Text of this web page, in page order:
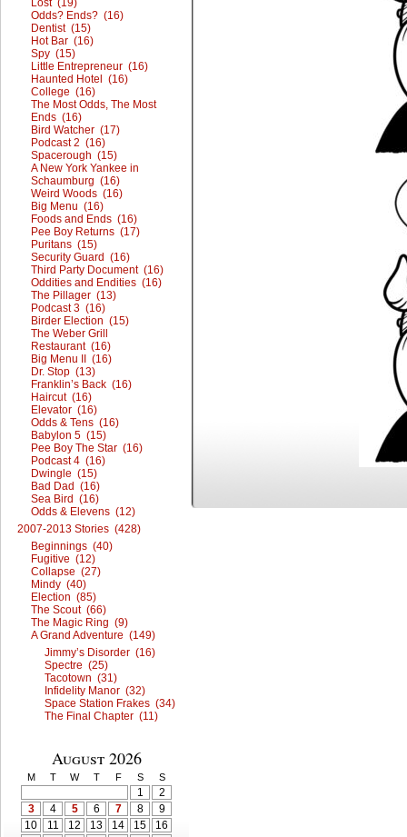
Lost (19)
Odds? Ends? (16)
Dentist (15)
Hot Bar (16)
Spy (15)
Little Entrepreneur (16)
Haunted Hotel (16)
College (16)
The Most Odds, The Most
Ends (16)
Bird Watcher (17)
Podcast 2 (16)
Spacerough (15)
A New York Yankee in
Schaumburg (16)
Weird Woods (16)
Big Menu (16)
Foods and Ends (16)
Pee Boy Returns (17)
Puritans (15)
Security Guard (16)
Third Party Document (16)
Oddities and Endities (16)
The Pillager (13)
Podcast 3 (16)
Birder Election (15)
The Weber Grill
Restaurant (16)
Big Menu II (16)
Dr. Stop (13)
Franklin’s Back (16)
Haircut (16)
Elevator (16)
Odds & Tens (16)
Babylon 5 (15)
Pee Boy The Star (16)
Podcast 4 (16)
Dwingle (15)
Bad Dad (16)
Sea Bird (16)
Odds & Elevens (12)
2007-2013 Stories (428)
Beginnings (40)
Fugitive (12)
Collapse (27)
Mindy (40)
Election (85)
The Scout (66)
The Magic Ring (9)
A Grand Adventure (149)
Jimmy’s Disorder (16)
Spectre (25)
Tacotown (31)
Infidelity Manor (32)
Space Station Frakes (34)
The Final Chapter (11)
August 2026
M T W T F S S
1
2
3
4 5 6 7 8
9
10
11 12 13 14 15
16